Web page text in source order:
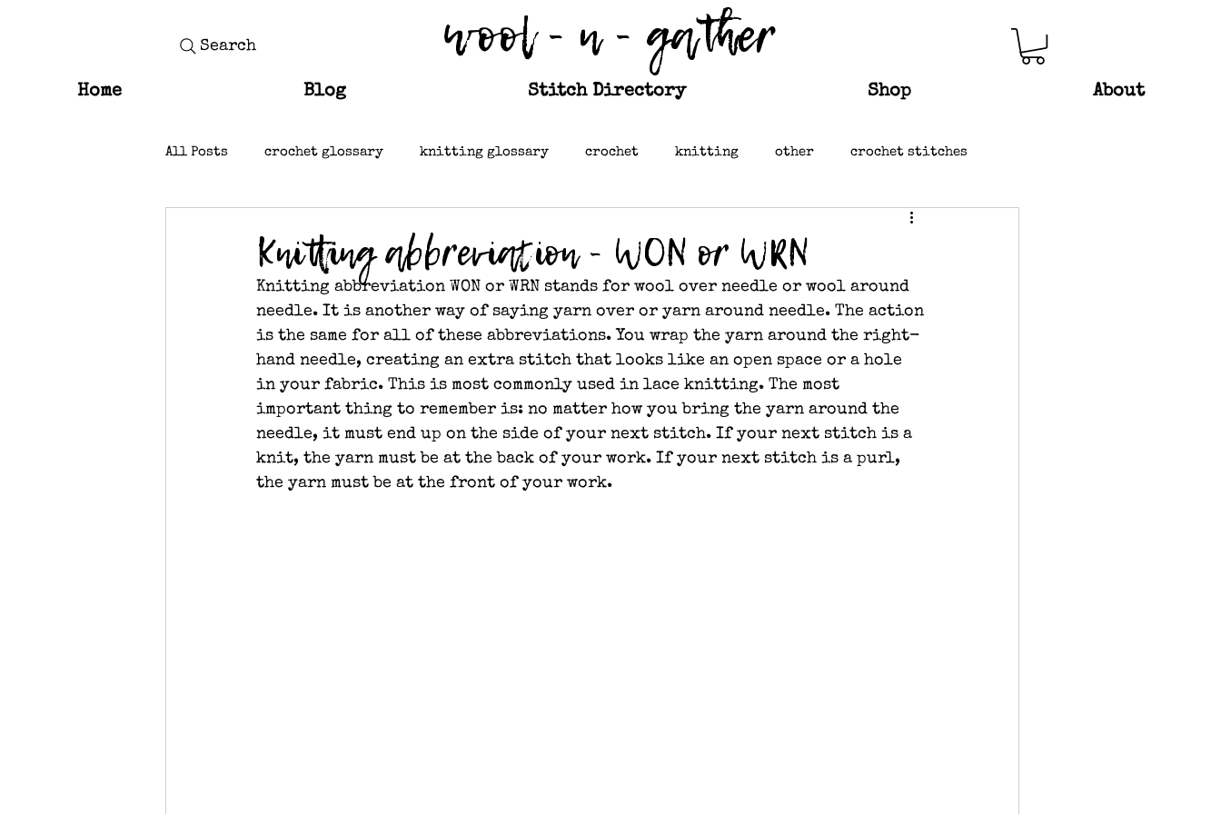
Search wool - n - gather
Home Blog Stitch Directory Shop About
All Posts crochet glossary knitting glossary crochet knitting other crochet stitches
Knitting abbreviation - WON or WRN
Knitting abbreviation WON or WRN stands for wool over needle or wool around
needle. It is another way of saying yarn over or yarn around needle. The action
is the same for all of these abbreviations. You wrap the yarn around the right-
hand needle, creating an extra stitch that looks like an open space or a hole
in your fabric. This is most commonly used in lace knitting. The most
important thing to remember is: no matter how you bring the yarn around the
needle, it must end up on the side of your next stitch. If your next stitch is a
knit, the yarn must be at the back of your work. If your next stitch is a purl,
the yarn must be at the front of your work.